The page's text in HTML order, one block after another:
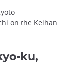
on the Keihan
ku,